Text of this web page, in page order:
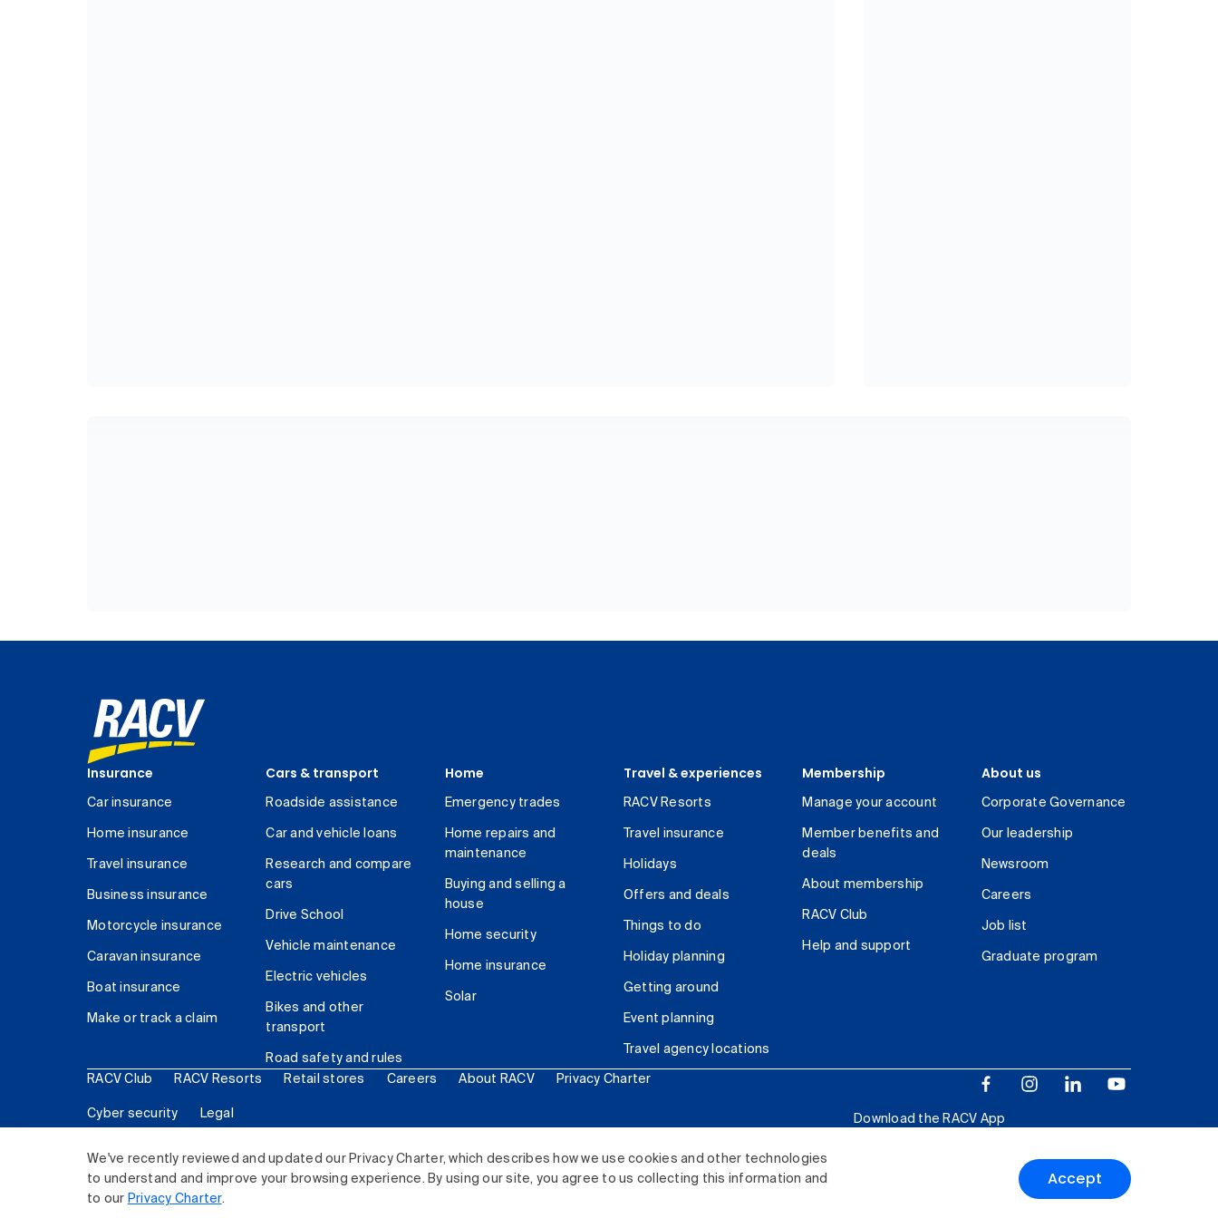
We've recently reviewed and updated our Privacy Charter, which describes how we use cookies and other technologies
to understand and improve your browsing experience. By using our site, you agree to us collecting this information and
to our Privacy Charter.
Accept
Insurance
Car insurance
Home insurance
Travel insurance
Business insurance
Motorcycle insurance
Caravan insurance
Boat insurance
Make or track a claim
Cars & transport
Roadside assistance
Car and vehicle loans
Research and compare
cars
Drive School
Vehicle maintenance
Electric vehicles
Bikes and other
transport
Road safety and rules
Home
Emergency trades
Home repairs and
maintenance
Buying and selling a
house
Home security
Home insurance
Solar
Travel & experiences
RACV Resorts
Travel insurance
Holidays
Offers and deals
Things to do
Holiday planning
Getting around
Event planning
Travel agency locations
Membership
Manage your account
Member benefits and
deals
About membership
RACV Club
Help and support
About us
Corporate Governance
Our leadership
Newsroom
Careers
Job list
Graduate program
RACV Club RACV Resorts Retail stores Careers About RACV Privacy Charter
Cyber security Legal
Download the RACV App